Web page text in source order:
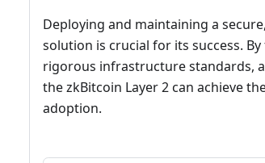
Deploying and maintaining a
solution is crucial for its success.
rigorous infrastructure standards,
the zkBitcoin Layer 2 can achieve
adoption.